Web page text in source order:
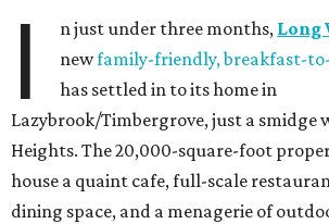
I n just under three months, Long
newfamily-friendly, breakfast-
has settled in to its home in
Lazybrook/Timbergrove, just a smidge
Heights. The 20,000-square-foot
house a quaint cafe, full-scale
dining space, and a menagerie of